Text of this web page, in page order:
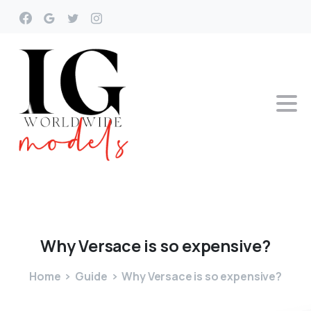
WhyVersaceissoexpensive?
Home Guide Why Versace is so expensive?